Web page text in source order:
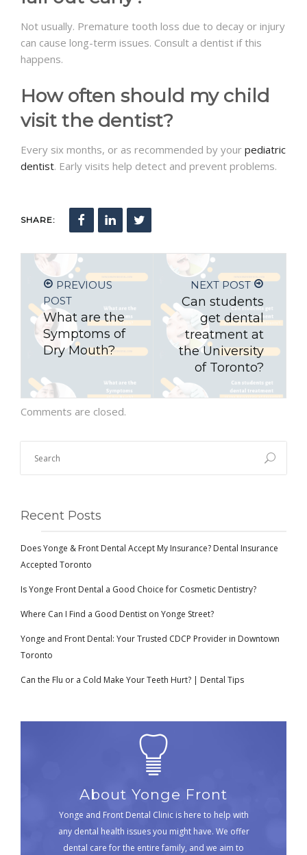
Not usually. Premature tooth loss due to decay or injury
can cause long-term issues. Consult a dentist if this
happens.
How often should my child
visit the dentist?
Every six months, or as recommended by your pediatric
dentist. Early visits help detect and prevent problems.
SHARE:
PREVIOUS
POST
What are the
Symptoms of
Dry Mouth?
NEXT POST
Can students
get dental
treatment at
the University
of Toronto?
Comments are closed.
Recent Posts
Does Yonge & Front Dental Accept My Insurance? Dental Insurance
Accepted Toronto
Is Yonge Front Dental a Good Choice for Cosmetic Dentistry?
Where Can I Find a Good Dentist on Yonge Street?
Yonge and Front Dental: Your Trusted CDCP Provider in Downtown
Toronto
Can the Flu or a Cold Make Your Teeth Hurt? | Dental Tips
About Yonge Front
Yonge and Front Dental Clinic is here to help with
any dental health issues you might have. We offer
dental care for the entire family, and we aim to